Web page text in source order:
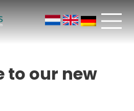
to our new